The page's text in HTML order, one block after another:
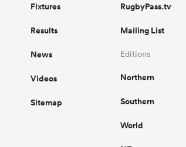
Fixtures
Results
News
Videos
Sitemap
RugbyPass.tv
Mailing List
Editions
Northern
Southern
World